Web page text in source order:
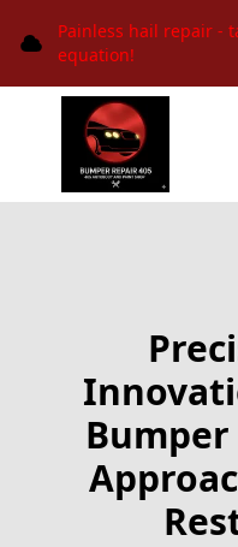
Painless hail repair -
equation!
Bumper